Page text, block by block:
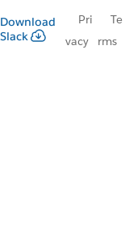
Download
Slack
Pri
vacy
Te
rms